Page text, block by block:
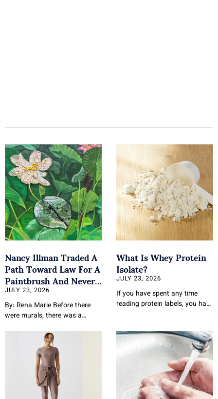
Nancy Illman Traded A
Path Toward Law For A
Paintbrush And Never
Looked Back
JULY 23, 2026
By: Rena Marie Before there
were murals, there was a
What Is Whey Protein
Isolate?
JULY 23, 2026
If you have spent any time
reading protein labels, you have